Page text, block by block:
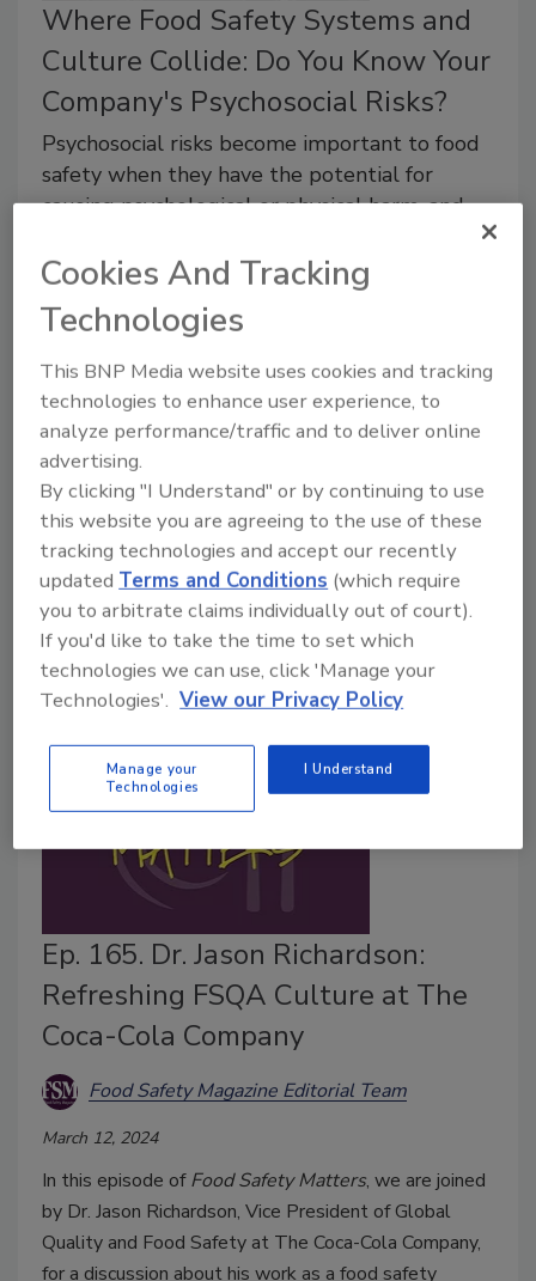
Where Food Safety Systems and
Culture Collide: Do You Know Your
Company's Psychosocial Risks?
Psychosocial risks become important to food
safety when they have the potential for
causing psychological or physical harm, and
food safety behaviors
Lone Jespersen Ph.D.
April 9, 2024
Ignoring psychosocial risks in a food business—
including control and support—gives a false sense of
security for leaders, who may believe that high
external inspection and audit scores mean that the
company has a strong food safety system and
culture.
Ep. 165. Dr. Jason Richardson:
Refreshing FSQA Culture at The
Coca-Cola Company
Food Safety Magazine Editorial Team
March 12, 2024
In this episode ofFood Safety Matters, we are joined
by Dr. Jason Richardson, Vice President of Global
Quality and Food Safety at The Coca-Cola Company,
for a discussion about his work as a food safety
Cookies And Tracking
Technologies
This BNP Media website uses cookies and tracking
technologies to enhance user experience, to
analyze performance/traffic and to deliver online
advertising.
By clicking "I Understand" or by continuing to use
this website you are agreeing to the use of these
tracking technologies and accept our recently
updated Terms and Conditions (which require
you to arbitrate claims individually out of court).
If you'd like to take the time to set which
technologies we can use, click 'Manage your
Technologies'. View our Privacy Policy
Manage your
Technologies
I Understand